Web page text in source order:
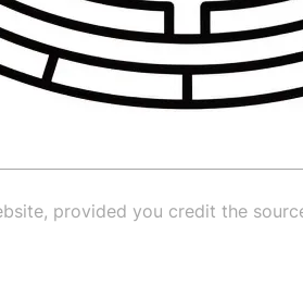
provided you credit the